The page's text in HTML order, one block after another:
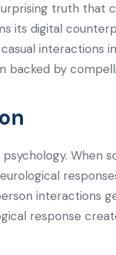
truth that
digital
interactions
backed by
When
interactions
response